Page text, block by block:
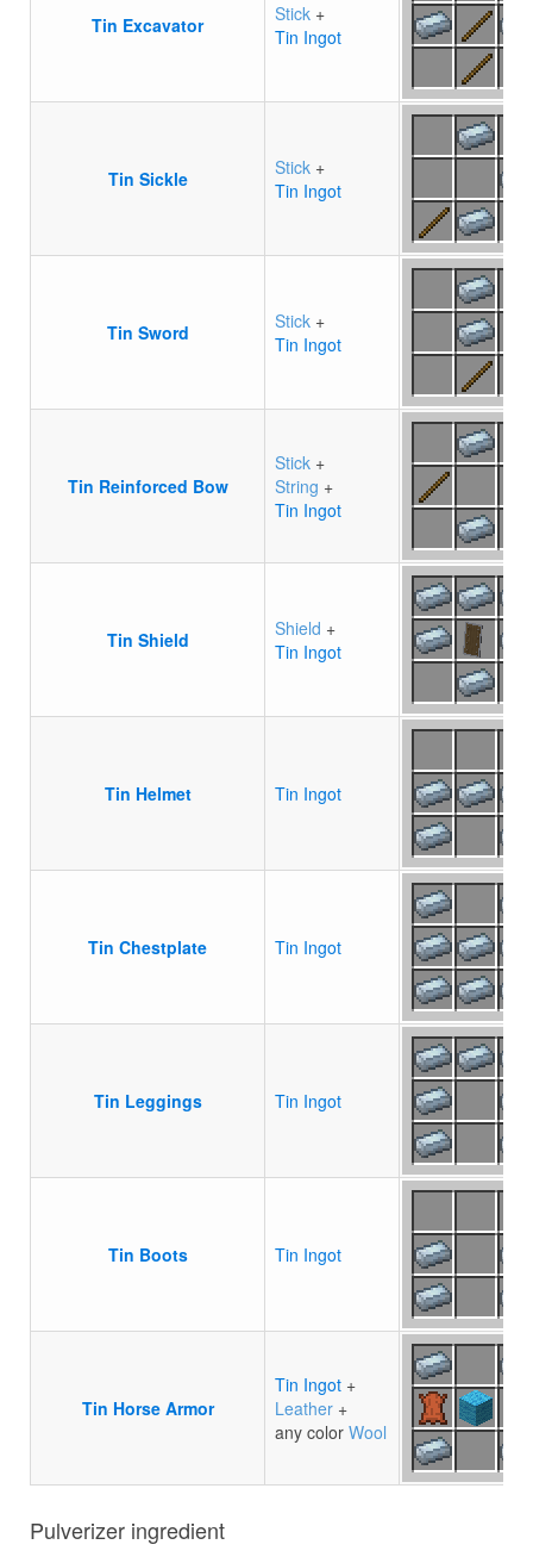
Tin Excavator Stick +
Tin Ingot
Tin Sickle Stick +
Tin Ingot
Tin Sword Stick +
Tin Ingot
Tin Reinforced Bow
Stick +
String +
Tin Ingot
Tin Shield Shield +
Tin Ingot
Tin Helmet Tin Ingot
Tin Chestplate Tin Ingot
Tin Leggings Tin Ingot
Tin Boots Tin Ingot
Tin Horse Armor
Tin Ingot +
Leather +
any color Wool
Pulverizer ingredient